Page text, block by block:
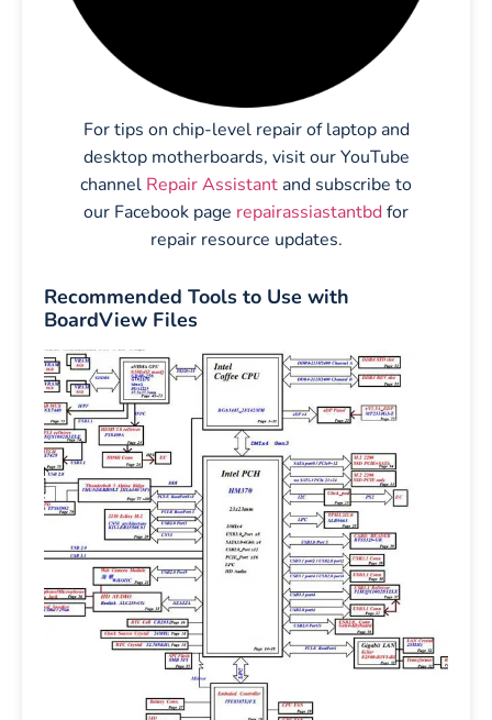
For tips on chip-level repair of laptop and
desktop motherboards, visit our YouTube
channel Repair Assistant and subscribe to
our Facebook page repairassiastantbdfor
repair resource updates.
Recommended Tools to Use with
BoardView Files